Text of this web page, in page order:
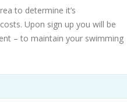
to determine it’s
Upon sign up you will be
– to maintain your swimming